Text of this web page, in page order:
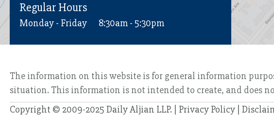
Regular Hours
Monday - Friday 8:30am - 5:30pm
The information on this website is for general information
situation. This information is not intended to create, and does
Copyright © 2009-2025 Daily Aljian LLP. | Privacy Policy